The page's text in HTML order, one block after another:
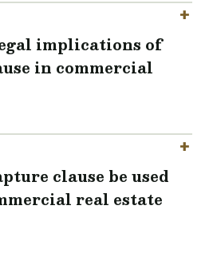
implications of
in commercial
clause be used
real estate